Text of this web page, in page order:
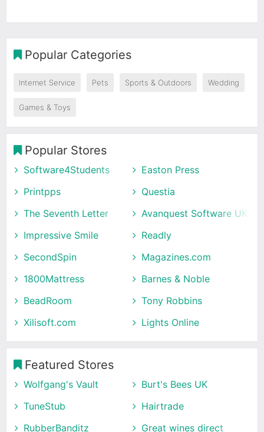
Popular Categories
Internet Service Pets Sports & Outdoors Wedding
Games & Toys
Popular Stores
Software4Students
Easton Press
Printpps
Questia
The Seventh Letter
Avanquest Software UK
Impressive Smile
Readly
SecondSpin
Magazines.com
1800Mattress
Barnes & Noble
BeadRoom
Tony Robbins
Xilisoft.com
Lights Online
Featured Stores
Wolfgang's Vault
Burt's Bees UK
TuneStub
Hairtrade
RubberBanditz
Great wines direct